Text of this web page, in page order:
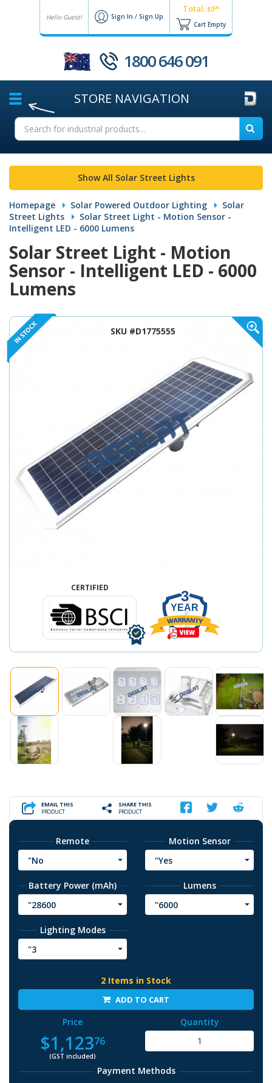
Hello Guest! Sign In / Sign Up
Total: $000
Cart Empty
1800 646 091
STORE NAVIGATION
Show All Solar Street Lights
Homepage Solar Powered Outdoor Lighting
Solar
Street Lights
Solar Street Light - Motion Sensor -
Intelligent LED - 6000 Lumens
Solar Street Light - Motion
Sensor - Intelligent LED - 6000
Lumens
SKU #D1775555
CERTIFIED
3
YEAR
EMAIL THIS
PRODUCT
SHARE THIS
PRODUCT
Remote
"No
Motion Sensor
"Yes
Battery Power (mAh)
"28600
Lumens
"6000
Lighting Modes
"3
2 Items in Stock
ADD TO CART
Price
$1,12376
(GST included)
Quantity
Payment Methods